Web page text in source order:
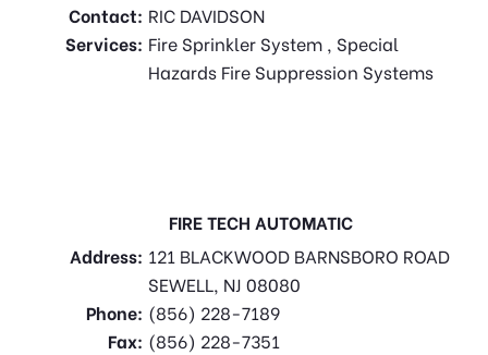
Contact: RIC DAVIDSON
Services: Fire Sprinkler System , Special
Hazards Fire Suppression Systems
FIRE TECH AUTOMATIC
Address: 121 BLACKWOOD BARNSBORO ROAD
SEWELL, NJ 08080
Phone: (856) 228-7189
Fax: (856) 228-7351